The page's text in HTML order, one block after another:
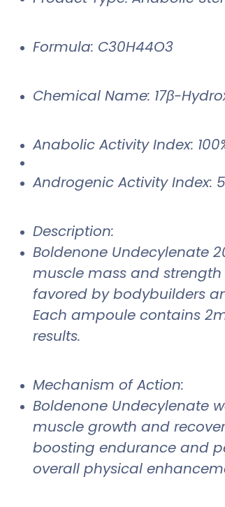
Formula: C30H44O3
Chemical Name: 17β-
Anabolic Activity Index:
Androgenic Activity Index:
Description:
Boldenone Undecylenate
muscle mass and
favored by bodybuilders
Each ampoule contains
results.
Mechanism of Action:
Boldenone Undecylenate
muscle growth and
boosting endurance and
overall physical